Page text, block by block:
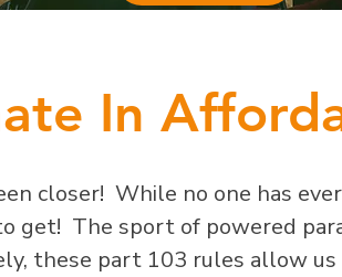
In
closer! While no one has
get! The sport of powered
these part 103 rules allow